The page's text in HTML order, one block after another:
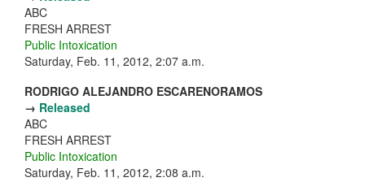
ABC
FRESH ARREST
Public Intoxication
Saturday, Feb. 11, 2012, 2:07 a.m.
RODRIGO ALEJANDRO ESCARENORAMOS
→ Released
ABC
FRESH ARREST
Public Intoxication
Saturday, Feb. 11, 2012, 2:08 a.m.